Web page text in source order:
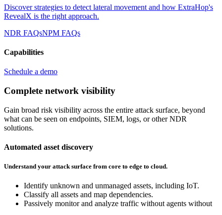
Discover strategies to detect lateral movement and how ExtraHop's
RevealX is the right approach.
NDR FAQsNPM FAQs
Capabilities
Schedule a demo
Complete network visibility
Gain broad risk visibility across the entire attack surface, beyond
what can be seen on endpoints, SIEM, logs, or other NDR
solutions.
Automated asset discovery
Understand your attack surface from core to edge to cloud.
Identify unknown and unmanaged assets, including IoT.
Classify all assets and map dependencies.
Passively monitor and analyze traffic without agents without